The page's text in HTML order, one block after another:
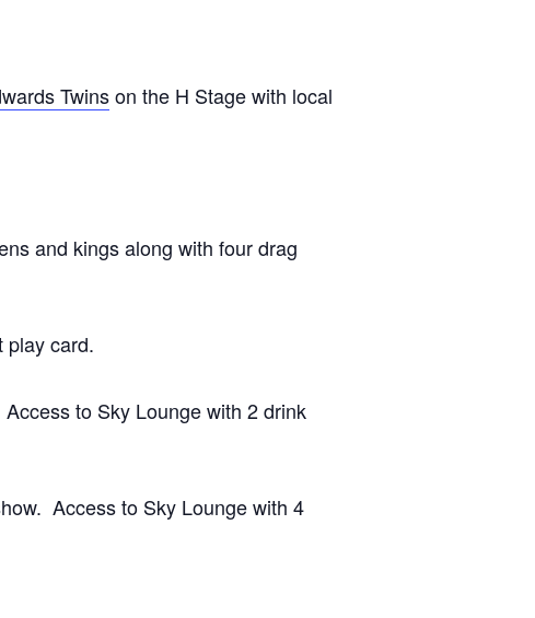
Twinson the H Stage with local
and kings along with four drag
card.
to Sky Lounge with 2 drink
Access to Sky Lounge with 4